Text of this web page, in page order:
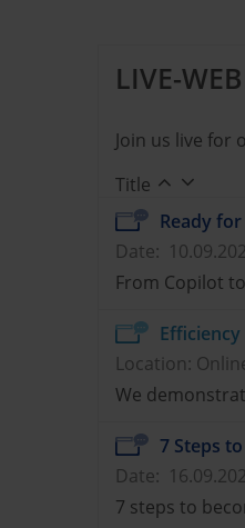
LIVE-
Join us live for
Title
Ready
Date:
From Copilot
Location:
We
7 Steps
Date:
7 steps to